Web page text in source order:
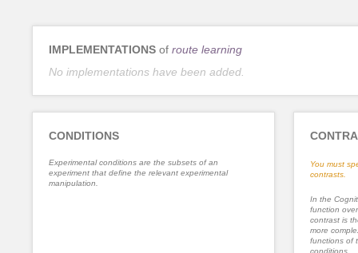
IMPLEMENTATIONS of route learning
No implementations have been added.
CONDITIONS
Experimental conditions are the subsets of an
experiment that define the relevant experimental
manipulation.
You must
contrasts.
In the
function
contrast is
more
functions of
conditions.